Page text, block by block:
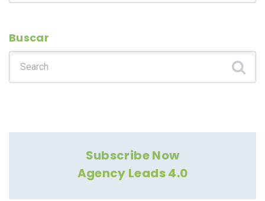
Buscar
Subscribe Now
Agency Leads 4.0